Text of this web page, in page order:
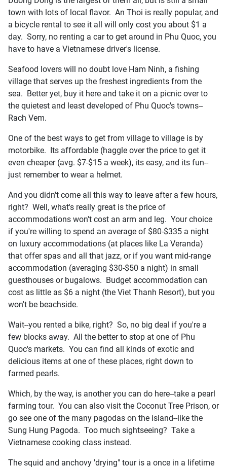
town with lots of local flavor. An Thoi is really popular, and
a bicycle rental to see it all will only cost you about $1 a
day. Sorry, no renting a car to get around in Phu Quoc, you
have to have a Vietnamese driver's license.
Seafood lovers will no doubt love Ham Ninh, a fishing
village that serves up the freshest ingredients from the
sea. Better yet, buy it here and take it on a picnic over to
the quietest and least developed of Phu Quoc's towns--
Rach Vem.
One of the best ways to get from village to village is by
motorbike. Its affordable (haggle over the price to get it
even cheaper (avg. $7-$15 a week), its easy, and its fun--
just remember to wear a helmet.
And you didn't come all this way to leave after a few hours,
right? Well, what's really great is the price of
accommodations won't cost an arm and leg. Your choice
if you're willing to spend an average of $80-$335 a night
on luxury accommodations (at places like La Veranda)
that offer spas and all that jazz, or if you want mid-range
accommodation (averaging $30-$50 a night) in small
guesthouses or bugalows. Budget accommodation can
cost as little as $6 a night (the Viet Thanh Resort), but you
won't be beachside.
Wait--you rented a bike, right? So, no big deal if you're a
few blocks away. All the better to stop at one of Phu
Quoc's markets. You can find all kinds of exotic and
delicious items at one of these places, right down to
farmed pearls.
Which, by the way, is another you can do here--take a pearl
farming tour. You can also visit the Coconut Tree Prison, or
go see one of the many pagodas on the island--like the
Sung Hung Pagoda. Too much sightseeing? Take a
Vietnamese cooking class instead.
The squid and anchovy 'drying" tour is a once in a lifetime